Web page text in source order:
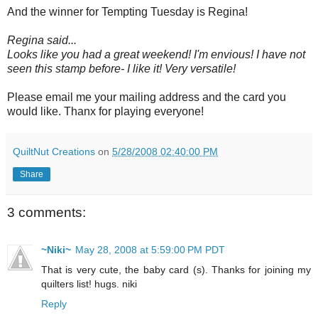
And the winner for Tempting Tuesday is Regina!
Regina said...
Looks like you had a great weekend! I'm envious! I have not
seen this stamp before- I like it! Very versatile!
Please email me your mailing address and the card you
would like. Thanx for playing everyone!
QuiltNut Creations on 5/28/2008 02:40:00 PM
Share
3 comments:
~Niki~ May 28, 2008 at 5:59:00 PM PDT
That is very cute, the baby card (s). Thanks for joining my
quilters list! hugs. niki
Reply